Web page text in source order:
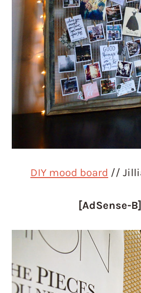
DIY mood board //
[AdSense-B]